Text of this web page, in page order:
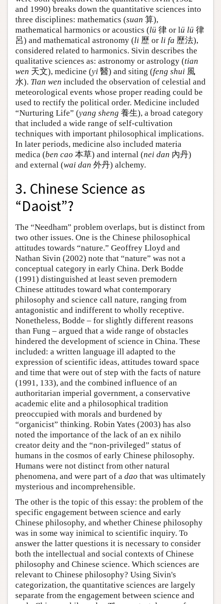
and 1990) breaks down the quantitative sciences into
three disciplines: mathematics (suan 算),
mathematical harmonics or acoustics (lü 律 or lü lü 律
呂) and mathematical astronomy (li 歷 or li fa 歷法),
considered related to harmonics. Sivin describes the
qualitative sciences as: astronomy or astrology (tian
wen 天文), medicine (yi 醫) and siting (feng shui 風
水). Tian wen included the observation of celestial and
meteorological events whose proper reading could be
used to rectify the political order. Medicine included
“Nurturing Life” (yang sheng 養生), a broad category
that included a wide range of self-cultivation
techniques with important philosophical implications.
In later periods, medicine also included materia
medica (ben cao 本草) and internal (nei dan 內丹)
and external (wai dan 外丹) alchemy.
3. Chinese Science as
“Daoist”?
The “Needham” problem overlaps, but is distinct from
two other issues. One is the Chinese philosophical
attitudes towards “nature.” Geoffrey Lloyd and
Nathan Sivin (2002) note that “nature” was not a
conceptual category in early China. Derk Bodde
(1991) distinguished at least seven premodern
Chinese attitudes toward what contemporary
philosophy and science call nature, ranging from
antagonistic and indifferent to wholly receptive.
Nonetheless, Bodde – for slightly different reasons
than Fung – argued that a wide range of obstacles
hindered the development of science in China. These
included: a written language ill adapted to the
expression of scientific ideas, attitudes toward space
and time that were out of step with the facts of nature
(1991, 133), and the combined influence of an
authoritarian imperial government, a conservative
academic elite and a philosophical tradition
preoccupied with morals and burdened by
“organicist” thinking. Robin Yates (2003) has also
noted the importance of the lack of an ex nihilo
creator deity and the “non-privileged” status of
humans in the cosmos of early Chinese philosophy.
Humans were not distinct from other natural
phenomena, and were part of a dao that was ultimately
mysterious and incomprehensible.
The other is the topic of this essay: the problem of the
specific engagement between science and early
Chinese philosophy, and whether Chinese philosophy
was in some way inimical to scientific inquiry. To
answer the latter questions it is necessary to consider
both the intellectual and social contexts of Chinese
philosophy and Chinese science. Which sciences are
relevant to Chinese philosophy? Using Sivin's
categorization, the quantitative sciences are largely
separate from the engagement between science and